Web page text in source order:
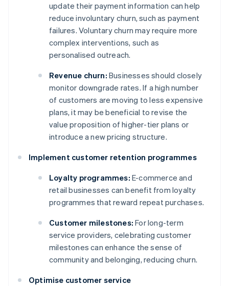
update their payment information can help
reduce involuntary churn, such as payment
failures. Voluntary churn may require more
complex interventions, such as
personalised outreach.
Revenue churn: Businesses should closely
monitor downgrade rates. If a high number
of customers are moving to less expensive
plans, it may be beneficial to revise the
value proposition of higher-tier plans or
introduce a new pricing structure.
Implement customer retention programmes
Loyalty programmes: E-commerce and
retail businesses can benefit from loyalty
programmes that reward repeat purchases.
Customer milestones: For long-term
service providers, celebrating customer
milestones can enhance the sense of
community and belonging, reducing churn.
Optimise customer service